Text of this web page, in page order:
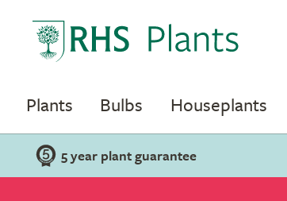
Plants Bulbs Houseplants
5 year plant guarantee